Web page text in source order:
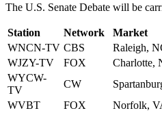
The U.S. Senate Debate will be
Station Network Market
WNCN-TV CBS Raleigh,
WJZY-TV
FOX Charlotte,
WYCW-
TV
CW
WVBT
FOX Norfolk,